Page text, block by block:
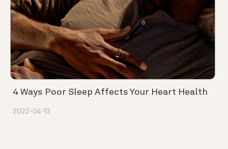
4 Ways Poor Sleep Affects Your Heart Health
2022-04-13